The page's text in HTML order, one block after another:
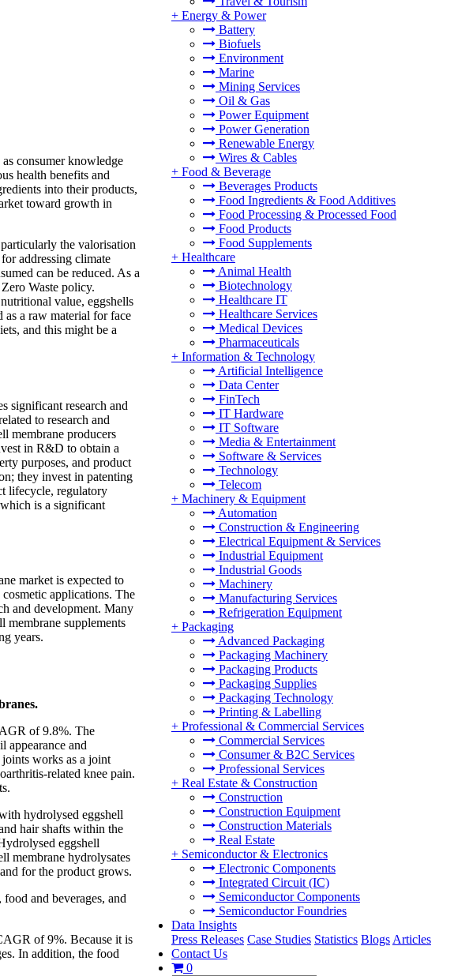
+ Energy & Power
Battery
Biofuels
Environment
Marine
Mining Services
Oil & Gas
Power Equipment
Power Generation
Renewable Energy
Wires & Cables
+ Food & Beverage
Beverages Products
Food Ingredients & Food Additives
Food Processing & Processed Food
Food Products
Food Supplements
+ Healthcare
Animal Health
Biotechnology
Healthcare IT
Healthcare Services
Medical Devices
Pharmaceuticals
+ Information & Technology
Artificial Intelligence
Data Center
FinTech
IT Hardware
IT Software
Media & Entertainment
Software & Services
Technology
Telecom
+ Machinery & Equipment
Automation
Construction & Engineering
Electrical Equipment & Services
Industrial Equipment
Industrial Goods
Machinery
Manufacturing Services
Refrigeration Equipment
+ Packaging
Advanced Packaging
Packaging Machinery
Packaging Products
Packaging Supplies
Packaging Technology
Printing & Labelling
+ Professional & Commercial Services
Commercial Services
Consumer & B2C Services
Professional Services
+ Real Estate & Construction
Construction
Construction Equipment
Construction Materials
Real Estate
+ Semiconductor & Electronics
Electronic Components
Integrated Circuit (IC)
Semiconductor Components
Semiconductor Foundries
Data Insights
Press Releases Case Studies Statistics Blogs Articles
Contact Us
0
consumer knowledge
health benefits and
into their products,
toward growth in
the valorisation
addressing climate
can be reduced. As a
Waste policy.
value, eggshells
as a raw material for face
and this might be a
significant research and
to research and
membrane producers
in R&D to obtain a
purposes, and product
they invest in patenting
lifecycle, regulatory
is a significant
market is expected to
applications. The
and development. Many
membrane supplements
years.
of 9.8%. The
appearance and
works as a joint
related knee pain.
hydrolysed eggshell
hair shafts within the
eggshell
membrane hydrolysates
for the product grows.
and beverages, and
of 9%. Because it is
In addition, the food